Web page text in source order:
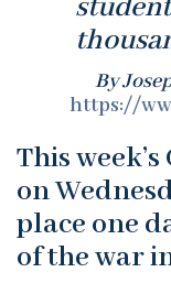
By
https://
This
on
place one
of the war